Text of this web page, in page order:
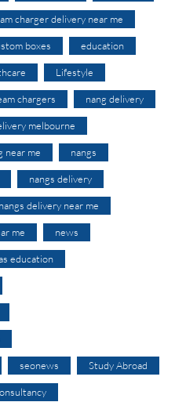
charger delivery near me
boxes education
Lifestyle
chargers nang delivery
melbourne
near me nangs
nangs delivery
nangs delivery near me
me news
education
seonews Study Abroad